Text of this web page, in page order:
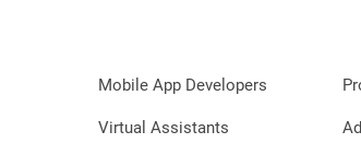
Mobile App Developers
Virtual Assistants